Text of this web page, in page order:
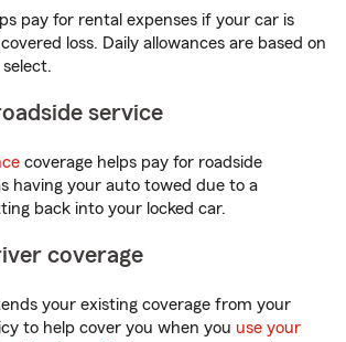
pay for rental expenses if your car is
loss. Daily allowances are based on
service
coverage helps pay for roadside
having your auto towed due to a
back into your locked car.
coverage
your existing coverage from your
to help cover you when you use your